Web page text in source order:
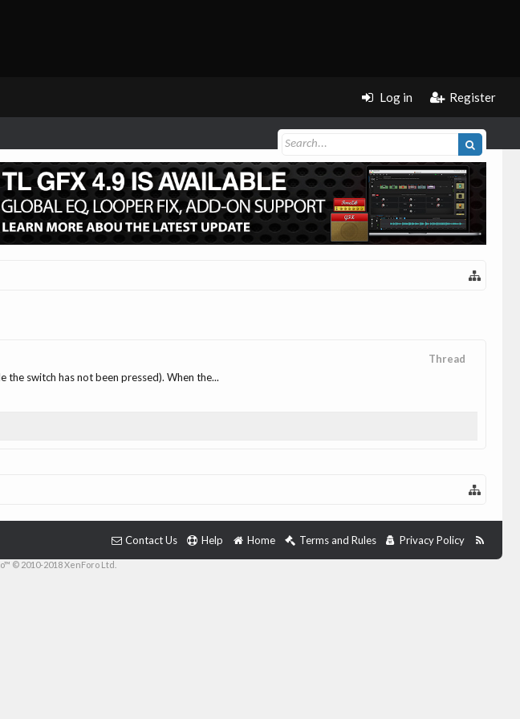
Log in Register
Thread
switch has not been pressed). When the...
Contact Us Help Home Terms and Rules Privacy Policy
© 2010-2018 XenForo Ltd.